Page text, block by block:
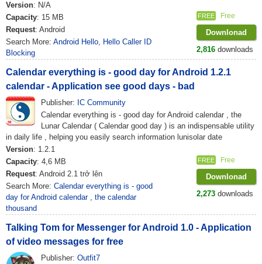
Version: N/A
Capacity: 15 MB
Request: Android
Search More: Android Hello, Hello Caller ID
Blocking
FREE Free
Downlonad
2,816 downloads
Calendar everything is - good day for Android 1.2.1
calendar - Application see good days - bad
Publisher: IC Community
Calendar everything is - good day for Android calendar , the
Lunar Calendar ( Calendar good day ) is an indispensable utility
in daily life , helping you easily search information lunisolar date
Version: 1.2.1
Capacity: 4,6 MB
Request: Android 2.1 trở lên
Search More: Calendar everything is - good
day for Android calendar , the calendar
thousand
FREE Free
Downlonad
2,273 downloads
Talking Tom for Messenger for Android 1.0 - Application
of video messages for free
Publisher: Outfit7